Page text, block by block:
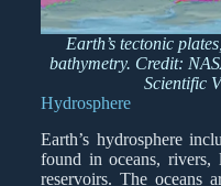
Earth’s tectonic
bathymetry. Credit:
Scientific
Hydrosphere
Earth’s hydrosphere
found in oceans, rivers,
reservoirs. The oceans